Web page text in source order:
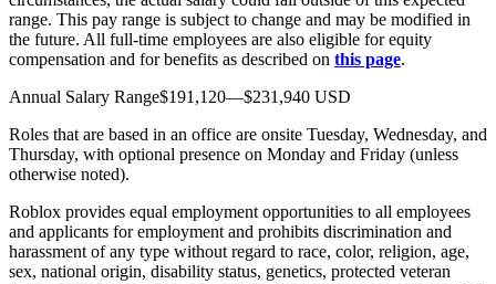
range. This pay range is subject to change and may be modified in
the future. All full-time employees are also eligible for equity
compensation and for benefits as described on this page.
Annual Salary Range$191,120—$231,940 USD
Roles that are based in an office are onsite Tuesday, Wednesday, and
Thursday, with optional presence on Monday and Friday (unless
otherwise noted).
Roblox provides equal employment opportunities to all employees
and applicants for employment and prohibits discrimination and
harassment of any type without regard to race, color, religion, age,
sex, national origin, disability status, genetics, protected veteran